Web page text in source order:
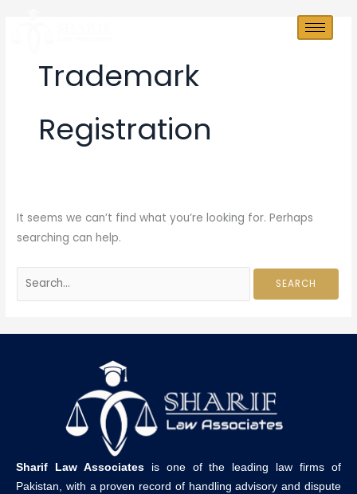
Trademark
Registration
It seems we can’t find what you’re looking for. Perhaps
searching can help.
Sharif Law Associatesis one of the leading law firms of
Pakistan, with a proven record of handling advisory and dispute